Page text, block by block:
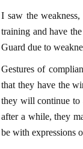
I saw the
training and have
Guard due to
Gestures of
that they have the
they will continue to
after a while, they
be with expressions